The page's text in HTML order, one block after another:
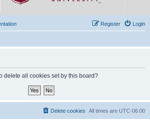
Login
Register
delete all cookies set by this board?
All times are UTC-06:00
Delete cookies